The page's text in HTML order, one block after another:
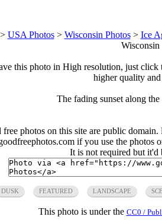
USA Photos> Wisconsin Photos> Ice
Wisconsin
this photo in High resolution, just
higher quality
The fading sunset along
photos on this site are public
if you use the photos
It is not required but it'd
DUSK FEATURED LANDSCAPE
This photo is under the CC0 /